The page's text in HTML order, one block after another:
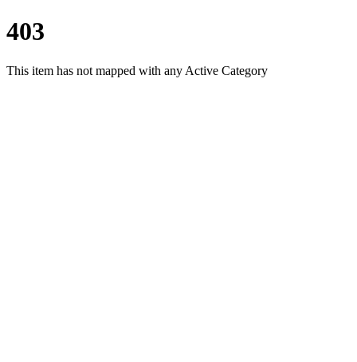
403
This item has not mapped with any Active Category